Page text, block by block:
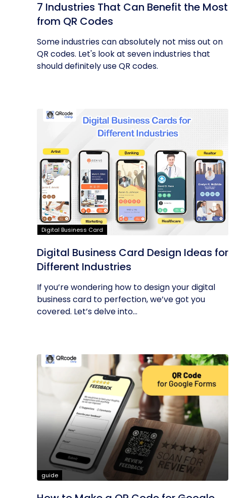
7 Industries That Can Benefit the Most
from QR Codes
Some industries can absolutely not miss out on
QR codes. Let's look at seven industries that
should definitely use QR codes.
Digital Business Card
Digital Business Card Design Ideas for
Different Industries
If you’re wondering how to design your digital
business card to perfection, we’ve got you
covered. Let’s delve into...
guide